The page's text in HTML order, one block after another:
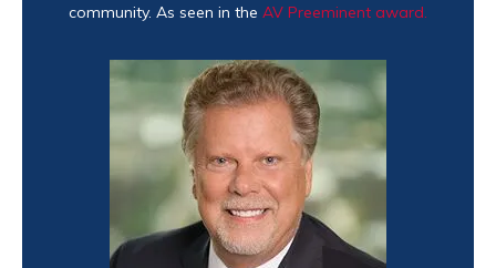
community. As seen in the AV Preeminent award.